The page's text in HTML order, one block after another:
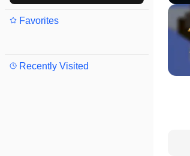
Favorites
Recently Visited